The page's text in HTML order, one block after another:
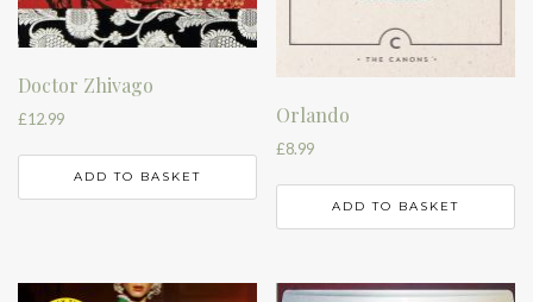
Doctor Zhivago
£12.99
ADD TO BASKET
Orlando
£8.99
ADD TO BASKET